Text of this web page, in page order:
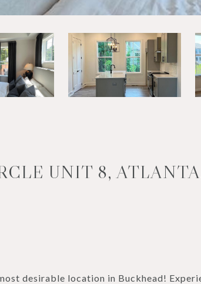
UNIT 8,
desirable location in Buckhead!